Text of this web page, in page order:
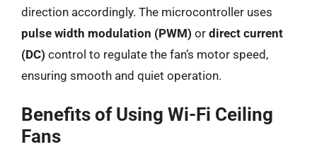
direction accordingly. The microcontroller uses
pulse width modulation (PWM) or direct current
(DC) control to regulate the fan’s motor speed,
ensuring smooth and quiet operation.
Benefits of Using Wi-Fi Ceiling
Fans